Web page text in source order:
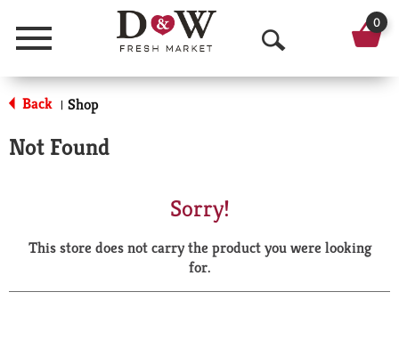
Menu
O
p
a
r
0
Back | Shop
Not Found
Sorry!
This store does not carry the product you were looking
for.